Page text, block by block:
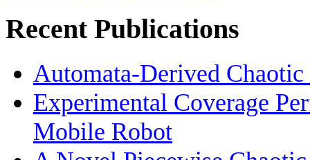
Recent Publications
Automata-Derived
Experimental Coverage
Mobile Robot